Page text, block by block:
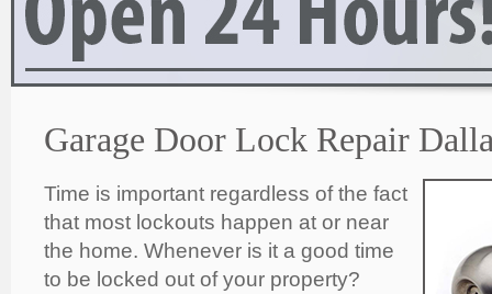
Garage Door Lock Repair
Time is important regardless of the fact
that most lockouts happen at or near
the home. Whenever is it a good time
to be locked out of your property?